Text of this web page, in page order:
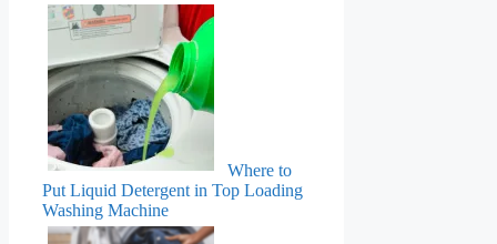
Where to
Put Liquid Detergent in Top Loading
Washing Machine